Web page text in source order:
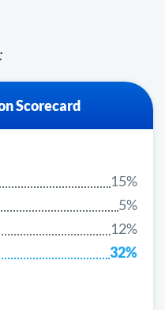
:
Scorecard
15%
5%
12%
32%